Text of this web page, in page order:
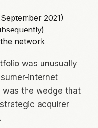
2021)
network
was unusually
internet
was the wedge that
acquirer